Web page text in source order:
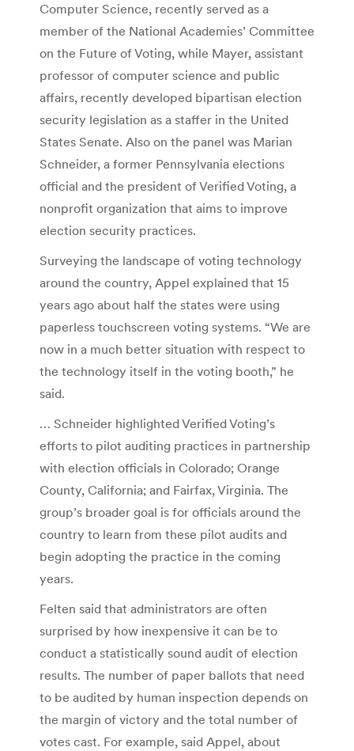
Computer Science, recently served as a
member of the National Academies’ Committee
on the Future of Voting, while Mayer, assistant
professor of computer science and public
affairs, recently developed bipartisan election
security legislation as a staffer in the United
States Senate. Also on the panel was Marian
Schneider, a former Pennsylvania elections
official and the president of Verified Voting, a
nonprofit organization that aims to improve
election security practices.
Surveying the landscape of voting technology
around the country, Appel explained that 15
years ago about half the states were using
paperless touchscreen voting systems. “We are
now in a much better situation with respect to
the technology itself in the voting booth,” he
said.
… Schneider highlighted Verified Voting’s
efforts to pilot auditing practices in partnership
with election officials in Colorado; Orange
County, California; and Fairfax, Virginia. The
group’s broader goal is for officials around the
country to learn from these pilot audits and
begin adopting the practice in the coming
years.
Felten said that administrators are often
surprised by how inexpensive it can be to
conduct a statistically sound audit of election
results. The number of paper ballots that need
to be audited by human inspection depends on
the margin of victory and the total number of
votes cast. For example, said Appel, about